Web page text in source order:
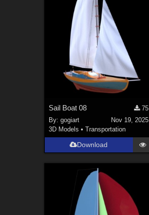
Sail Boat 08
75
By:gogiart
Nov 19, 2025
3D Models •Transportation
Download